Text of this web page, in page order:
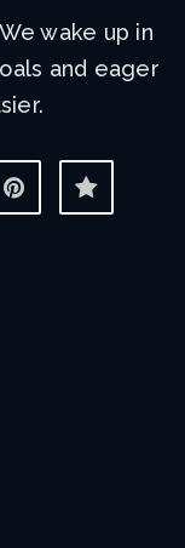
wake up in
and eager